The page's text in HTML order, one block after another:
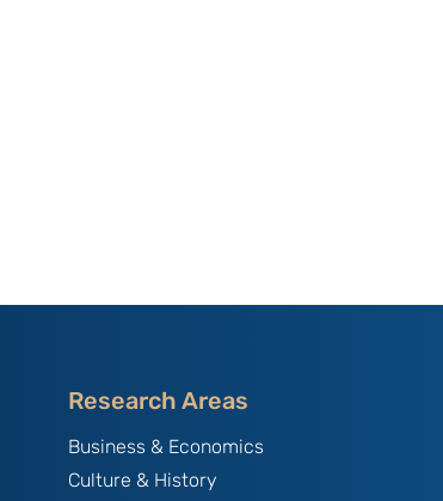
Research Areas
Business & Economics
Culture & History